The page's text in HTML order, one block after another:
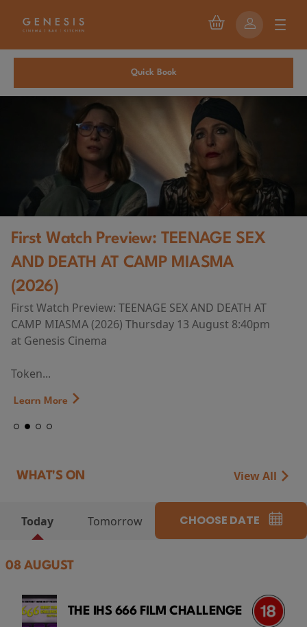
Quick Book
First Watch Preview: TEENAGE SEX
AND DEATH AT CAMP MIASMA
(2026)
First Watch Preview: TEENAGE SEX AND DEATH AT
CAMP MIASMA (2026) Thursday 13 August 8:40pm
at Genesis Cinema
Token...
Learn More
WHAT'S ON View All
Today Tomorrow CHOOSE DATE
08 AUGUST
THE IHS 666 FILM CHALLENGE